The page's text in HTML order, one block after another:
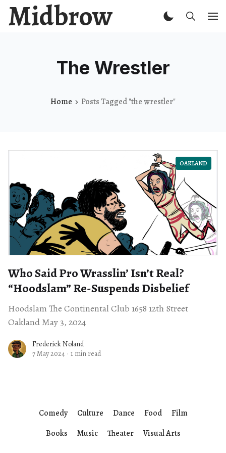
Midbrow
The Wrestler
Home Posts Tagged "the wrestler"
OAKLAND
Who Said Pro Wrasslin’ Isn’t Real? ​
“Hoodslam” Re-Suspends Disbelief
Hoodslam The Continental Club 1658 12th Street
Oakland May 3, 2024
Frederick Noland
7 May 2024 · 1 min read
Comedy Culture Dance Food
Film
Books
Music Theater Visual Arts